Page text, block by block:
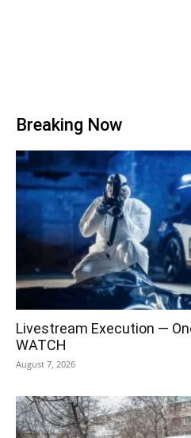
Breaking Now
Livestream Execution —
WATCH
August 7, 2026